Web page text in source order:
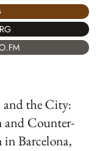
the City:
Counter-
Barcelona,